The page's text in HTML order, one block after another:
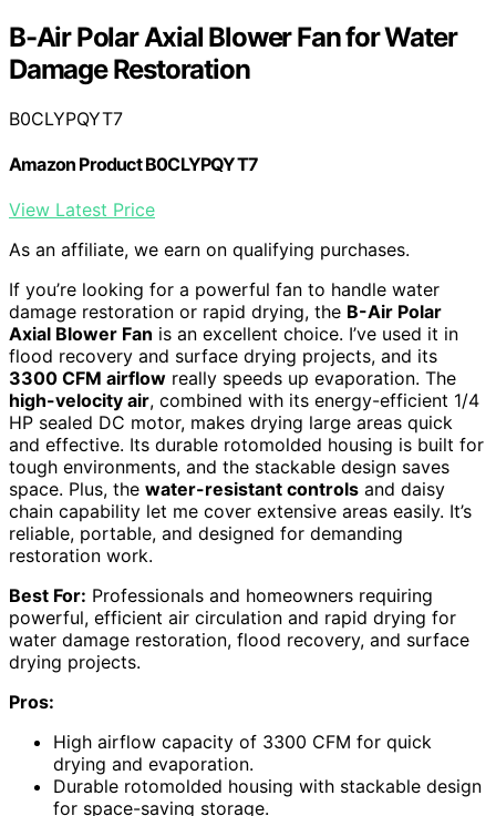
B-Air Polar Axial Blower Fan for Water
Damage Restoration
B0CLYPQYT7
Amazon Product B0CLYPQYT7
View Latest Price
As an affiliate, we earn on qualifying purchases.
If you’re looking for a powerful fan to handle water
damage restoration or rapid drying, the B-Air Polar
Axial Blower Fan is an excellent choice. I’ve used it in
flood recovery and surface drying projects, and its
3300 CFM airflow really speeds up evaporation. The
high-velocity air, combined with its energy-efficient 1/4
HP sealed DC motor, makes drying large areas quick
and effective. Its durable rotomolded housing is built for
tough environments, and the stackable design saves
space. Plus, the water-resistant controls and daisy
chain capability let me cover extensive areas easily. It’s
reliable, portable, and designed for demanding
restoration work.
Best For: Professionals and homeowners requiring
powerful, efficient air circulation and rapid drying for
water damage restoration, flood recovery, and surface
drying projects.
Pros:
High airflow capacity of 3300 CFM for quick
drying and evaporation.
Durable rotomolded housing with stackable design
for space-saving storage.